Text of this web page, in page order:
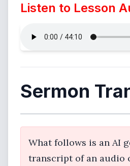
Listen to Lesson
Sermon
What follows is an AI
transcript of an audio